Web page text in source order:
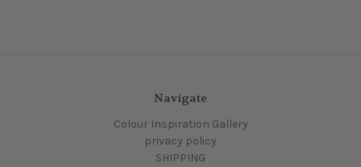
Navigate
Colour Inspiration Gallery
privacy policy
SHIPPING